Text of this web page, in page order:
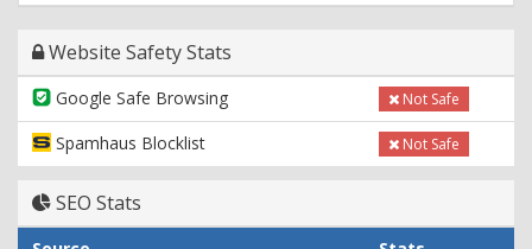
Website Safety Stats
Google Safe Browsing Not Safe
Spamhaus Blocklist Not Safe
SEO Stats